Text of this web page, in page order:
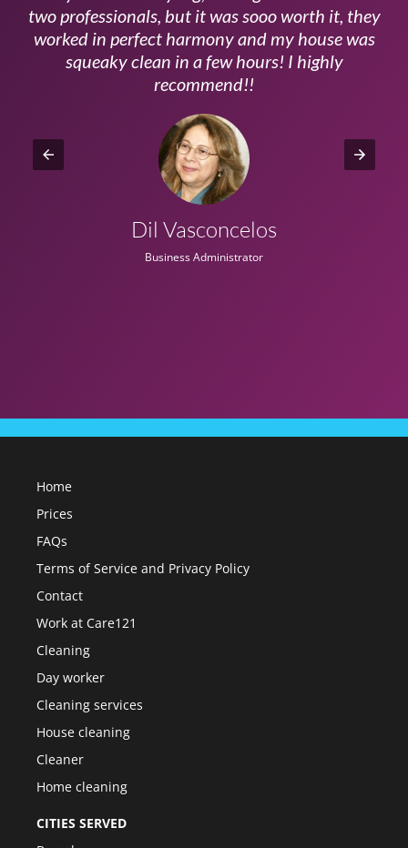
two professionals, but it was sooo worth it, they
worked in perfect harmony and my house was
squeaky clean in a few hours! I highly
recommend!!
Dil Vasconcelos
Business Administrator
Home
Prices
FAQs
Terms of Service and Privacy Policy
Contact
Work at Care121
Cleaning
Day worker
Cleaning services
House cleaning
Cleaner
Home cleaning
CITIES SERVED